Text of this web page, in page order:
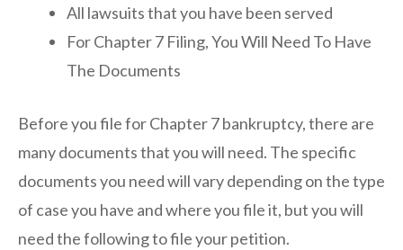
All lawsuits that you have been served
For Chapter 7 Filing, You Will Need To Have
The Documents
Before you file for Chapter 7 bankruptcy, there are
many documents that you will need. The specific
documents you need will vary depending on the type
of case you have and where you file it, but you will
need the following to file your petition.